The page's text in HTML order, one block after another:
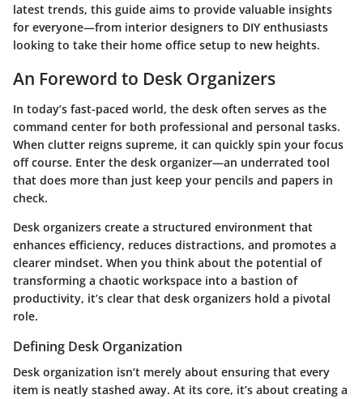
latest trends, this guide aims to provide valuable insights
for everyone—from interior designers to DIY enthusiasts
looking to take their home office setup to new heights.
An Foreword to Desk Organizers
In today’s fast-paced world, the desk often serves as the
command center for both professional and personal tasks.
When clutter reigns supreme, it can quickly spin your focus
off course. Enter the desk organizer—an underrated tool
that does more than just keep your pencils and papers in
check.
Desk organizers create a structured environment that
enhances efficiency, reduces distractions, and promotes a
clearer mindset. When you think about the potential of
transforming a chaotic workspace into a bastion of
productivity, it’s clear that desk organizers hold a pivotal
role.
Defining Desk Organization
Desk organization isn’t merely about ensuring that every
item is neatly stashed away. At its core, it’s about creating a